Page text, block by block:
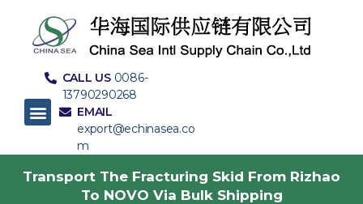
CALL US 0086-
13790290268
EMAIL
export@echinasea.co
m
Transport The Fracturing Skid From Rizhao
To NOVO Via Bulk Shipping